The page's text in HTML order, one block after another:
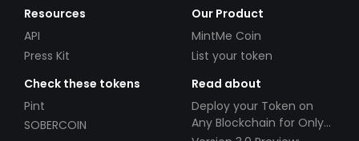
Resources
API
Press Kit
Our Product
MintMe Coin
List your token
Check these tokens
Pint
SOBERCOIN
Read about
Deploy your Token on
Any Blockchain for Only